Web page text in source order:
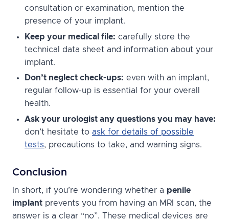
consultation or examination, mention the
presence of your implant.
Keep your medical file: carefully store the
technical data sheet and information about your
implant.
Don’t neglect check-ups: even with an implant,
regular follow-up is essential for your overall
health.
Ask your urologist any questions you may have:
don’t hesitate to ask for details of possible
tests, precautions to take, and warning signs.
Conclusion
In short, if you’re wondering whether a penile
implant prevents you from having an MRI scan, the
answer is a clear “no”. These medical devices are